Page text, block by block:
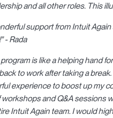
and all other roles. This
support from Intuit
- Rada
is like a helping hand
to work after taking a
experience to boost up my
and Q&A sessions
Intuit Again team. I would